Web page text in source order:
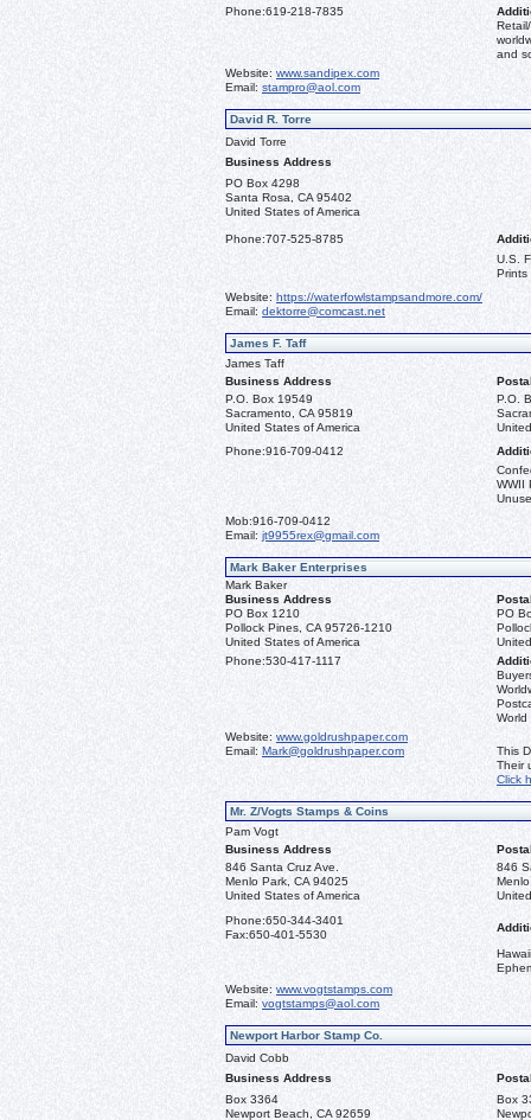
Phone:619-218-7835
and
Website: www.sandipex.com
Email: stampro@aol.com
David R. Torre
David Torre
Business Address
PO Box 4298
Santa Rosa, CA 95402
United States of America
Phone:707-525-8785
U.S.
Prints
Website: https://waterfowlstampsandmore.com/
Email: dektorre@comcast.net
James F. Taff
James Taff
Business Address
P.O. Box 19549
Sacramento, CA 95819
United States of America
P.O.
Phone:916-709-0412
WWII
Mob:916-709-0412
Email: jt9955rex@gmail.com
Mark Baker Enterprises
Mark Baker
Business Address
PO Box 1210
Pollock Pines, CA 95726-1210
United States of America
PO
Phone:530-417-1117
World
Website: www.goldrushpaper.com
Email: Mark@goldrushpaper.com
This
Their
Click
Mr. Z/Vogts Stamps & Coins
Pam Vogt
Business Address
846 Santa Cruz Ave.
Menlo Park, CA 94025
United States of America
846
Phone:650-344-3401
Fax:650-401-5530
Website: www.vogtstamps.com
Email: vogtstamps@aol.com
Newport Harbor Stamp Co.
David Cobb
Business Address
Box 3364
Newport Beach, CA 92659
Box